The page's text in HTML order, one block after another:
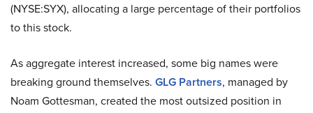
(NYSE:SYX), allocating a large percentage of their portfolios
to this stock.
As aggregate interest increased, some big names were
breaking ground themselves. GLG Partners, managed by
Noam Gottesman, created the most outsized position in